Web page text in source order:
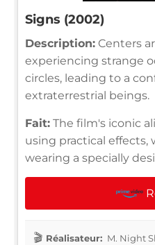
Signs (2002)
Description: Centers
experiencing strange
circles, leading to a
extraterrestrial beings.
Fait: The film's iconic
using practical effects,
wearing a specially
Réalisateur: M. Night